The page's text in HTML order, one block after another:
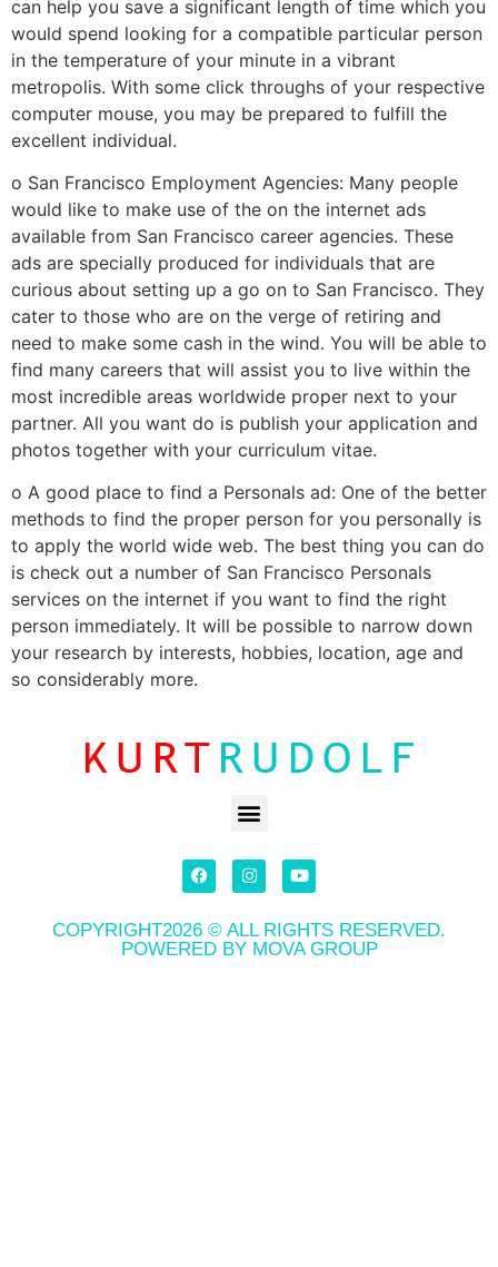
can help you save a significant length of time which you
would spend looking for a compatible particular person
in the temperature of your minute in a vibrant
metropolis. With some click throughs of your respective
computer mouse, you may be prepared to fulfill the
excellent individual.
o San Francisco Employment Agencies: Many people
would like to make use of the on the internet ads
available from San Francisco career agencies. These
ads are specially produced for individuals that are
curious about setting up a go on to San Francisco. They
cater to those who are on the verge of retiring and
need to make some cash in the wind. You will be able to
find many careers that will assist you to live within the
most incredible areas worldwide proper next to your
partner. All you want do is publish your application and
photos together with your curriculum vitae.
o A good place to find a Personals ad: One of the better
methods to find the proper person for you personally is
to apply the world wide web. The best thing you can do
is check out a number of San Francisco Personals
services on the internet if you want to find the right
person immediately. It will be possible to narrow down
your research by interests, hobbies, location, age and
so considerably more.
COPYRIGHT2026 © ALL RIGHTS RESERVED.
POWERED BY MOVA GROUP